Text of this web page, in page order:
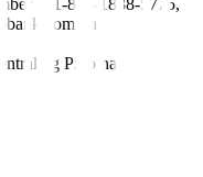
ng Pilipinas